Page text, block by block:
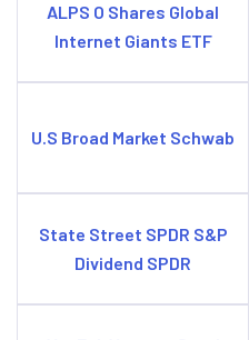
ALPS O Shares Global
Internet Giants ETF
U.S Broad Market Schwab
State Street SPDR S&P
Dividend SPDR